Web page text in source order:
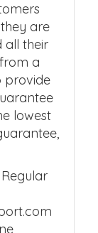
are
all their
a
provide
lowest